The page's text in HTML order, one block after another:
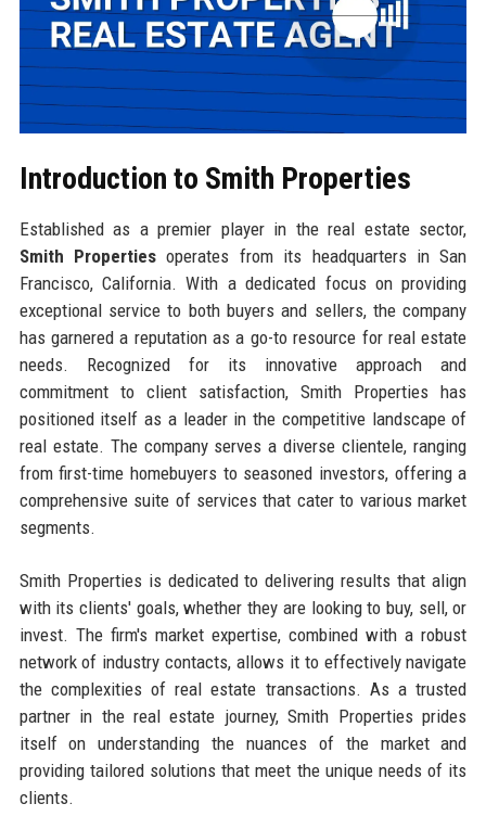
Introduction to Smith Properties
Established as a premier player in the real estate sector,
Smith Propertiesoperates from its headquarters in San
Francisco, California. With a dedicated focus on providing
exceptional service to both buyers and sellers, the company
has garnered a reputation as a go-to resource for real estate
needs. Recognized for its innovative approach and
commitment to client satisfaction, Smith Properties has
positioned itself as a leader in the competitive landscape of
real estate. The company serves a diverse clientele, ranging
from first-time homebuyers to seasoned investors, offering a
comprehensive suite of services that cater to various market
segments.
Smith Properties is dedicated to delivering results that align
with its clients' goals, whether they are looking to buy, sell, or
invest. The firm's market expertise, combined with a robust
network of industry contacts, allows it to effectively navigate
the complexities of real estate transactions. As a trusted
partner in the real estate journey, Smith Properties prides
itself on understanding the nuances of the market and
providing tailored solutions that meet the unique needs of its
clients.